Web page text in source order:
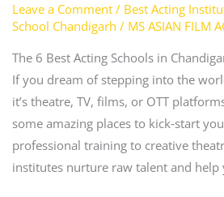
Leave a Comment / Best Acting
School Chandigarh / MS ASIAN FILM
The 6 Best Acting Schools in
If you dream of stepping into the
it’s theatre, TV, films, or OTT
some amazing places to kick‑start
professional training to creative
institutes nurture raw talent and help